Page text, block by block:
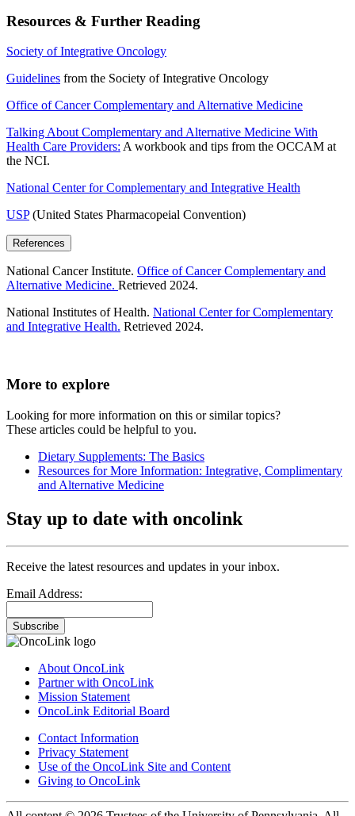
Resources & Further Reading
Society of Integrative Oncology
Guidelines from the Society of Integrative Oncology
Office of Cancer Complementary and Alternative Medicine
Talking About Complementary and Alternative Medicine With
Health Care Providers: A workbook and tips from the OCCAM at
the NCI.
National Center for Complementary and Integrative Health
USP(United States Pharmacopeial Convention)
References
National Cancer Institute. Office of Cancer Complementary and
Alternative Medicine. Retrieved 2024.
National Institutes of Health. National Center for Complementary
and Integrative Health. Retrieved 2024.
More to explore
Looking for more information on this or similar topics?
These articles could be helpful to you.
Dietary Supplements: The Basics
Resources for More Information: Integrative, Complimentary
and Alternative Medicine
Stay up to date with oncolink
Receive the latest resources and updates in your inbox.
Email Address:
Subscribe
About OncoLink
Partner with OncoLink
Mission Statement
OncoLink Editorial Board
Contact Information
Privacy Statement
Use of the OncoLink Site and Content
Giving to OncoLink